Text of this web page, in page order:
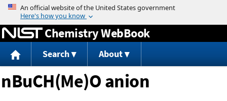
Jump to content
Chemistry WebBook
Search About
nBuCH(Me)O anion